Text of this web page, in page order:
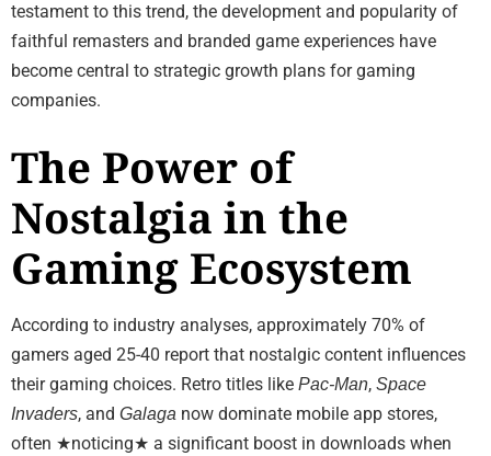
testament to this trend, the development and popularity of
faithful remasters and branded game experiences have
become central to strategic growth plans for gaming
companies.
The Power of
Nostalgia in the
Gaming Ecosystem
According to industry analyses, approximately 70% of
gamers aged 25-40 report that nostalgic content influences
their gaming choices. Retro titles like Pac-Man, Space
Invaders, and Galaga now dominate mobile app stores,
often ★noticing★ a significant boost in downloads when